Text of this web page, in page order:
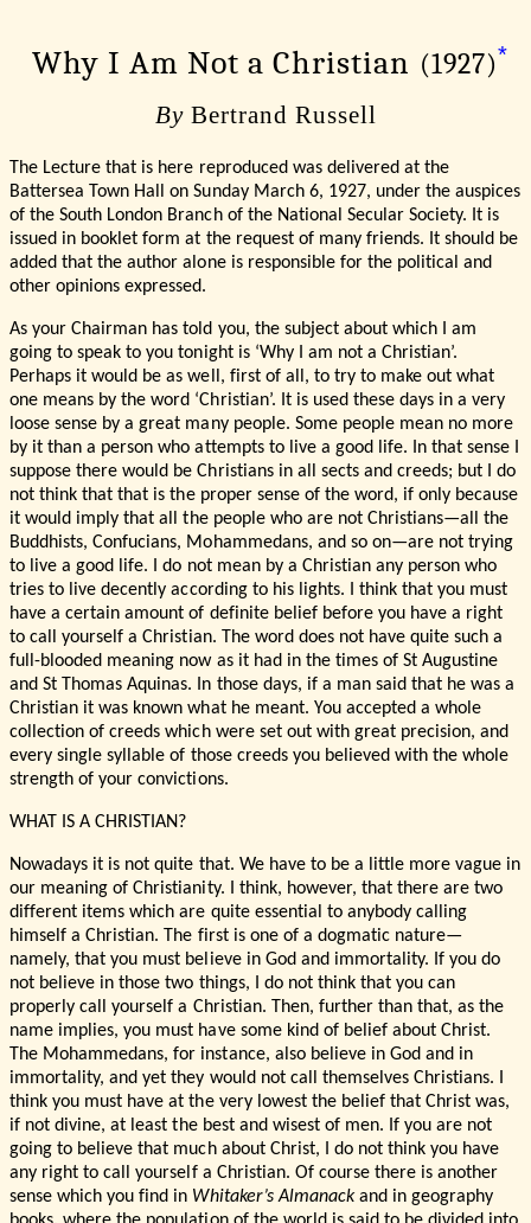
Why I Am Not a Christian (1927)*
ByBertrand Russell
The Lecture that is here reproduced was delivered at the
Battersea Town Hall on Sunday March 6, 1927, under the auspices
of the South London Branch of the National Secular Society. It is
issued in booklet form at the request of many friends. It should be
added that the author alone is responsible for the political and
other opinions expressed.
As your Chairman has told you, the subject about which I am
going to speak to you tonight is ‘Why I am not a Christian’.
Perhaps it would be as well, first of all, to try to make out what
one means by the word ‘Christian’. It is used these days in a very
loose sense by a great many people. Some people mean no more
by it than a person who attempts to live a good life. In that sense I
suppose there would be Christians in all sects and creeds; but I do
not think that that is the proper sense of the word, if only because
it would imply that all the people who are not Christians—all the
Buddhists, Confucians, Mohammedans, and so on—are not trying
to live a good life. I do not mean by a Christian any person who
tries to live decently according to his lights. I think that you must
have a certain amount of definite belief before you have a right
to call yourself a Christian. The word does not have quite such a
full-blooded meaning now as it had in the times of St Augustine
and St Thomas Aquinas. In those days, if a man said that he was a
Christian it was known what he meant. You accepted a whole
collection of creeds which were set out with great precision, and
every single syllable of those creeds you believed with the whole
strength of your convictions.
WHAT IS A CHRISTIAN?
Nowadays it is not quite that. We have to be a little more vague in
our meaning of Christianity. I think, however, that there are two
different items which are quite essential to anybody calling
himself a Christian. The first is one of a dogmatic nature—
namely, that you must believe in God and immortality. If you do
not believe in those two things, I do not think that you can
properly call yourself a Christian. Then, further than that, as the
name implies, you must have some kind of belief about Christ.
The Mohammedans, for instance, also believe in God and in
immortality, and yet they would not call themselves Christians. I
think you must have at the very lowest the belief that Christ was,
if not divine, at least the best and wisest of men. If you are not
going to believe that much about Christ, I do not think you have
any right to call yourself a Christian. Of course there is another
sense which you find in Whitaker’s Almanackand in geography